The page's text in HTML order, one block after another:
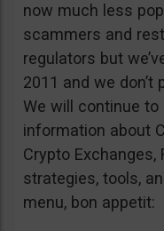
now much less
scammers and
regulators but
2011 and we
We will continue
information about
Crypto Exchanges,
strategies, tools,
menu, bon appetit: